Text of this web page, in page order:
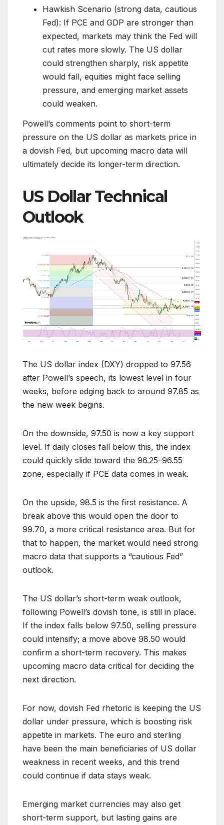
Hawkish Scenario (strong data, cautious
Fed): If PCE and GDP are stronger than
expected, markets may think the Fed will
cut rates more slowly. The US dollar
could strengthen sharply, risk appetite
would fall, equities might face selling
pressure, and emerging market assets
could weaken.
Powell’s comments point to short-term
pressure on the US dollar as markets price in
a dovish Fed, but upcoming macro data will
ultimately decide its longer-term direction.
US Dollar Technical
Outlook
The US dollar index (DXY) dropped to 97.56
after Powell’s speech, its lowest level in four
weeks, before edging back to around 97.85 as
the new week begins.
On the downside, 97.50 is now a key support
level. If daily closes fall below this, the index
could quickly slide toward the 96.25–96.55
zone, especially if PCE data comes in weak.
On the upside, 98.5 is the first resistance. A
break above this would open the door to
99.70, a more critical resistance area. But for
that to happen, the market would need strong
macro data that supports a “cautious Fed”
outlook.
The US dollar’s short-term weak outlook,
following Powell’s dovish tone, is still in place.
If the index falls below 97.50, selling pressure
could intensify; a move above 98.50 would
confirm a short-term recovery. This makes
upcoming macro data critical for deciding the
next direction.
For now, dovish Fed rhetoric is keeping the US
dollar under pressure, which is boosting risk
appetite in markets. The euro and sterling
have been the main beneficiaries of US dollar
weakness in recent weeks, and this trend
could continue if data stays weak.
Emerging market currencies may also get
short-term support, but lasting gains are